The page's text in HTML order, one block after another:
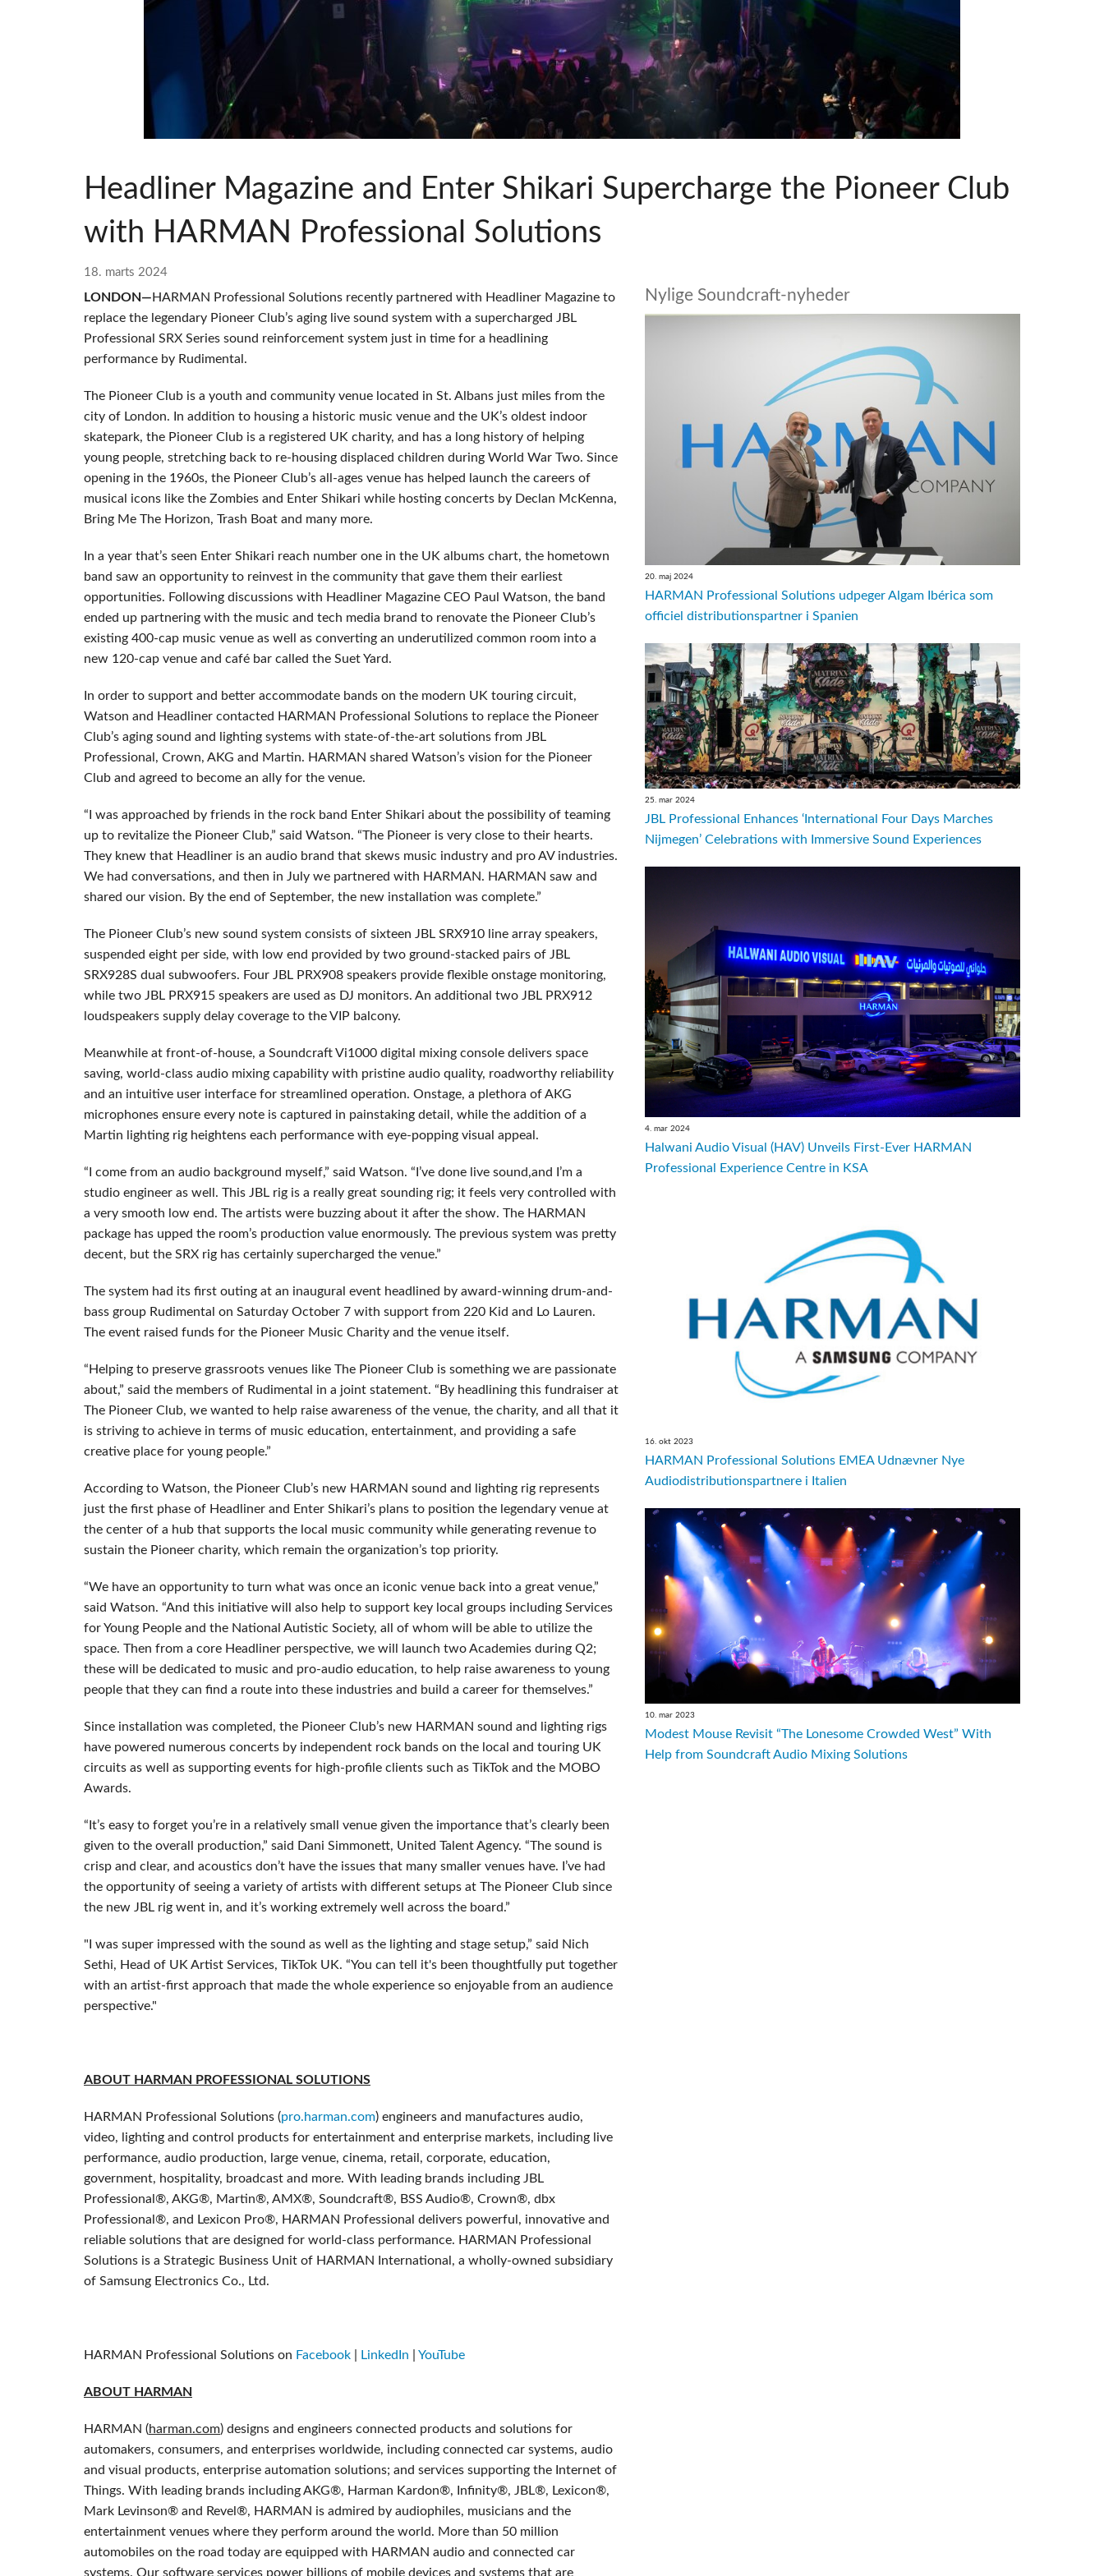
Audio Calc Toolkit
Compact Stagebox
Si Mobile Apps ViSi Remote
Audio Calc Toolkit
UI 24 Software Demo (Phone)
UI 24 Software Demo (Tablet)
Headliner Magazine and Enter Shikari Supercharge the Pioneer Club
with HARMAN Professional Solutions
Nylige Soundcraft-nyheder
20. maj 2024
HARMAN Professional Solutions udpeger Algam Ibérica som
officiel distributionspartner i Spanien
25. mar 2024
JBL Professional Enhances ‘International Four Days Marches
Nijmegen’ Celebrations with Immersive Sound Experiences
4. mar 2024
Halwani Audio Visual (HAV) Unveils First-Ever HARMAN
Professional Experience Centre in KSA
16. okt 2023
HARMAN Professional Solutions EMEA Udnævner Nye
Audiodistributionspartnere i Italien
10. mar 2023
Modest Mouse Revisit “The Lonesome Crowded West” With
Help from Soundcraft Audio Mixing Solutions
18. marts 2024
LONDON— HARMAN Professional Solutions recently partnered with Headliner Magazine to
replace the legendary Pioneer Club’s aging live sound system with a supercharged JBL
Professional SRX Series sound reinforcement system just in time for a headlining
performance by Rudimental.
The Pioneer Club is a youth and community venue located in St. Albans just miles from the
city of London. In addition to housing a historic music venue and the UK’s oldest indoor
skatepark, the Pioneer Club is a registered UK charity, and has a long history of helping
young people, stretching back to re-housing displaced children during World War Two. Since
opening in the 1960s, the Pioneer Club’s all-ages venue has helped launch the careers of
musical icons like the Zombies and Enter Shikari while hosting concerts by Declan McKenna,
Bring Me The Horizon, Trash Boat and many more.
In a year that’s seen Enter Shikari reach number one in the UK albums chart, the hometown
band saw an opportunity to reinvest in the community that gave them their earliest
opportunities. Following discussions with Headliner Magazine CEO Paul Watson, the band
ended up partnering with the music and tech media brand to renovate the Pioneer Club’s
existing 400-cap music venue as well as converting an underutilized common room into a
new 120-cap venue and café bar called the Suet Yard.
In order to support and better accommodate bands on the modern UK touring circuit,
Watson and Headliner contacted HARMAN Professional Solutions to replace the Pioneer
Club’s aging sound and lighting systems with state-of-the-art solutions from JBL
Professional, Crown, AKG and Martin. HARMAN shared Watson’s vision for the Pioneer
Club and agreed to become an ally for the venue.
“I was approached by friends in the rock band Enter Shikari about the possibility of teaming
up to revitalize the Pioneer Club,” said Watson. “The Pioneer is very close to their hearts.
They knew that Headliner is an audio brand that skews music industry and pro AV industries.
We had conversations, and then in July we partnered with HARMAN. HARMAN saw and
shared our vision. By the end of September, the new installation was complete.”
The Pioneer Club’s new sound system consists of sixteen JBL SRX910 line array speakers,
suspended eight per side, with low end provided by two ground-stacked pairs of JBL
SRX928S dual subwoofers. Four JBL PRX908 speakers provide flexible onstage monitoring,
while two JBL PRX915 speakers are used as DJ monitors. An additional two JBL PRX912
loudspeakers supply delay coverage to the VIP balcony.
Meanwhile at front-of-house, a Soundcraft Vi1000 digital mixing console delivers space
saving, world-class audio mixing capability with pristine audio quality, roadworthy reliability
and an intuitive user interface for streamlined operation. Onstage, a plethora of AKG
microphones ensure every note is captured in painstaking detail, while the addition of a
Martin lighting rig heightens each performance with eye-popping visual appeal.
“I come from an audio background myself,” said Watson. “I’ve done live sound,and I’m a
studio engineer as well. This JBL rig is a really great sounding rig; it feels very controlled with
a very smooth low end. The artists were buzzing about it after the show. The HARMAN
package has upped the room’s production value enormously. The previous system was pretty
decent, but the SRX rig has certainly supercharged the venue.”
The system had its first outing at an inaugural event headlined by award-winning drum-and-
bass group Rudimental on Saturday October 7 with support from 220 Kid and Lo Lauren.
The event raised funds for the Pioneer Music Charity and the venue itself.
“Helping to preserve grassroots venues like The Pioneer Club is something we are passionate
about,” said the members of Rudimental in a joint statement. “By headlining this fundraiser at
The Pioneer Club, we wanted to help raise awareness of the venue, the charity, and all that it
is striving to achieve in terms of music education, entertainment, and providing a safe
creative place for young people.”
According to Watson, the Pioneer Club’s new HARMAN sound and lighting rig represents
just the first phase of Headliner and Enter Shikari’s plans to position the legendary venue at
the center of a hub that supports the local music community while generating revenue to
sustain the Pioneer charity, which remain the organization’s top priority.
“We have an opportunity to turn what was once an iconic venue back into a great venue,”
said Watson. “And this initiative will also help to support key local groups including Services
for Young People and the National Autistic Society, all of whom will be able to utilize the
space. Then from a core Headliner perspective, we will launch two Academies during Q2;
these will be dedicated to music and pro-audio education, to help raise awareness to young
people that they can find a route into these industries and build a career for themselves.”
Since installation was completed, the Pioneer Club’s new HARMAN sound and lighting rigs
have powered numerous concerts by independent rock bands on the local and touring UK
circuits as well as supporting events for high-profile clients such as TikTok and the MOBO
Awards.
“It’s easy to forget you’re in a relatively small venue given the importance that’s clearly been
given to the overall production,” said Dani Simmonett, United Talent Agency. “The sound is
crisp and clear, and acoustics don’t have the issues that many smaller venues have. I’ve had
the opportunity of seeing a variety of artists with different setups at The Pioneer Club since
the new JBL rig went in, and it’s working extremely well across the board.”
"I was super impressed with the sound as well as the lighting and stage setup,” said Nich
Sethi, Head of UK Artist Services, TikTok UK. “You can tell it's been thoughtfully put together
with an artist-first approach that made the whole experience so enjoyable from an audience
perspective."
ABOUT HARMAN PROFESSIONAL SOLUTIONS
HARMAN Professional Solutions (pro.harman.com) engineers and manufactures audio,
video, lighting and control products for entertainment and enterprise markets, including live
performance, audio production, large venue, cinema, retail, corporate, education,
government, hospitality, broadcast and more. With leading brands including JBL
Professional®, AKG®, Martin®, AMX®, Soundcraft®, BSS Audio®, Crown®, dbx
Professional®, and Lexicon Pro®, HARMAN Professional delivers powerful, innovative and
reliable solutions that are designed for world-class performance. HARMAN Professional
Solutions is a Strategic Business Unit of HARMAN International, a wholly-owned subsidiary
of Samsung Electronics Co., Ltd.
HARMAN Professional Solutions on Facebook LinkedIn YouTube
ABOUT HARMAN
HARMAN (harman.com) designs and engineers connected products and solutions for
automakers, consumers, and enterprises worldwide, including connected car systems, audio
and visual products, enterprise automation solutions; and services supporting the Internet of
Things. With leading brands including AKG®, Harman Kardon®, Infinity®, JBL®, Lexicon®,
Mark Levinson® and Revel®, HARMAN is admired by audiophiles, musicians and the
entertainment venues where they perform around the world. More than 50 million
automobiles on the road today are equipped with HARMAN audio and connected car
systems. Our software services power billions of mobile devices and systems that are